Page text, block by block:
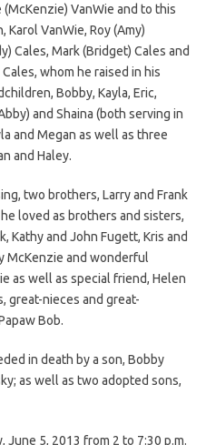
VanWie and to this
VanWie, Roy (Amy)
Cales, Mark (Bridget) Cales and
whom he raised in his
Bobby, Kayla, Eric,
and Shaina (both serving in
and Megan as well as three
and Haley.
two brothers, Larry and Frank
loved as brothers and sisters,
Kathy and John Fugett, Kris and
McKenzie and wonderful
as well as special friend, Helen
great-nieces and great-
Bob.
in death by a son, Bobby
as well as two adopted sons,
5, 2013 from 2 to 7:30 p.m.